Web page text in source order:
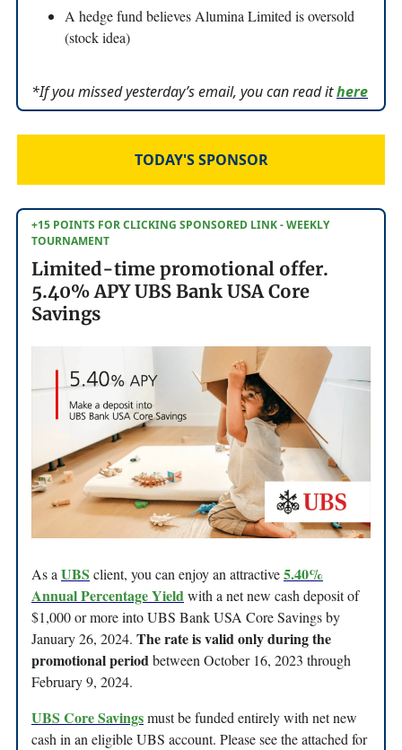
A hedge fund believes Alumina Limited is oversold
(stock idea)
*If you missed yesterday’s email, you can read ithere
TODAY'S SPONSOR
+15 POINTS FOR CLICKING SPONSORED LINK - WEEKLY
TOURNAMENT
Limited-time promotional offer.
5.40% APY UBS Bank USA Core
Savings
As a UBS client, you can enjoy an attractive5.40%
Annual Percentage Yieldwith a net new cash deposit of
$1,000 or more into UBS Bank USA Core Savings by
January 26, 2024. The rate is valid only during the
promotional periodbetween October 16, 2023 through
February 9, 2024.
UBS Core Savingsmust be funded entirely with net new
cash in an eligible UBS account. Please see the attached for